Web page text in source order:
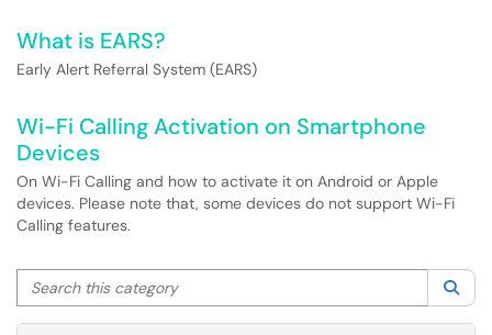
What is EARS?
Early Alert Referral System (EARS)
Wi-Fi Calling Activation on Smartphone
Devices
On Wi-Fi Calling and how to activate it on Android or Apple
devices. Please note that, some devices do not support Wi-Fi
Calling features.
Search this category